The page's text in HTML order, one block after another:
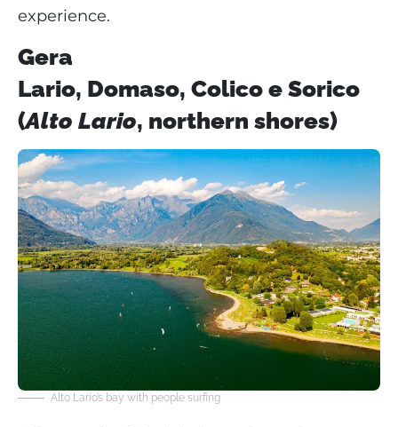
experience.
Gera
Lario, Domaso, Colico e Sorico
(Alto Lario, northern shores)
Alto Lario’s bay with people surfing